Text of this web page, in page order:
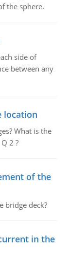
the sphere.
side of
between any
location
What is the
2 ?
of the
bridge deck?
in the